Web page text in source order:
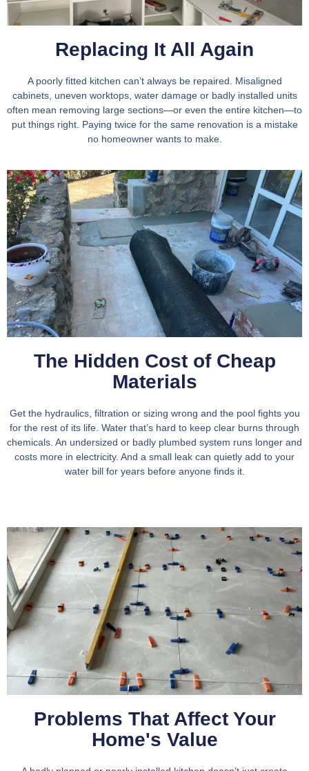
Replacing It All Again
A poorly fitted kitchen can’t always be repaired. Misaligned
cabinets, uneven worktops, water damage or badly installed units
often mean removing large sections—or even the entire kitchen—to
put things right. Paying twice for the same renovation is a mistake
no homeowner wants to make.
The Hidden Cost of Cheap
Materials
Get the hydraulics, filtration or sizing wrong and the pool fights you
for the rest of its life. Water that’s hard to keep clear burns through
chemicals. An undersized or badly plumbed system runs longer and
costs more in electricity. And a small leak can quietly add to your
water bill for years before anyone finds it.
Problems That Affect Your
Home's Value